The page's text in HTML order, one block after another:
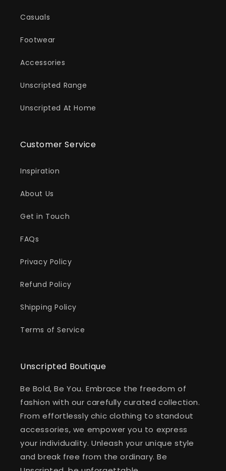
Casuals
Footwear
Accessories
Unscripted Range
Unscripted At Home
Customer Service
Inspiration
About Us
Get in Touch
FAQs
Privacy Policy
Refund Policy
Shipping Policy
Terms of Service
Unscripted Boutique
Be Bold, Be You. Embrace the freedom of
fashion with our carefully curated collection.
From effortlessly chic clothing to standout
accessories, we empower you to express
your individuality. Unleash your unique style
and break free from the ordinary. Be